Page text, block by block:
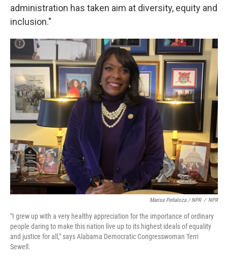
administration has taken aim at diversity, equity and
inclusion."
Marisa Peñaloza / NPR / NPR
"I grew up with a very healthy appreciation for the importance of ordinary
people daring to make this nation live up to its highest ideals of equality
and justice for all," says Alabama Democratic Congresswoman Terri
Sewell.